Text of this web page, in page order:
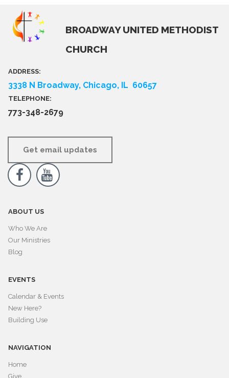
BROADWAY UNITED METHODIST
CHURCH
ADDRESS:
3338 N Broadway, Chicago, IL 60657
TELEPHONE:
773-348-2679
Get email updates
 
ABOUT US
Who We Are
Our Ministries
Blog
EVENTS
Calendar & Events
New Here?
Building Use
NAVIGATION
Home
Give